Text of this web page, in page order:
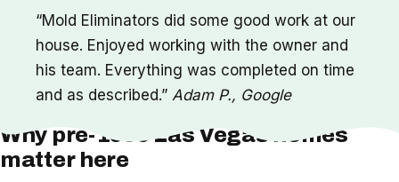
“Mold Eliminators did some good work at our
house. Enjoyed working with the owner and
his team. Everything was completed on time
and as described.” Adam P., Google
Why pre-1990 Las Vegas homes
matter here